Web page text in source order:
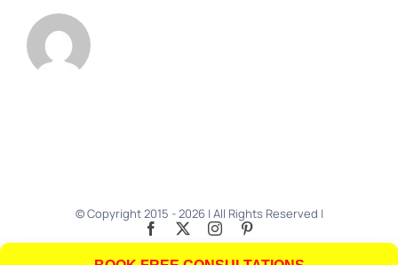
© Copyright 2015 -2026 | All Rights Reserved |
Facebook Instagram